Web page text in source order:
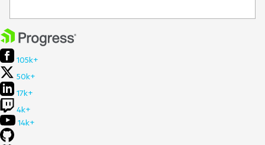
105k+
50k+
17k+
4k+
14k+